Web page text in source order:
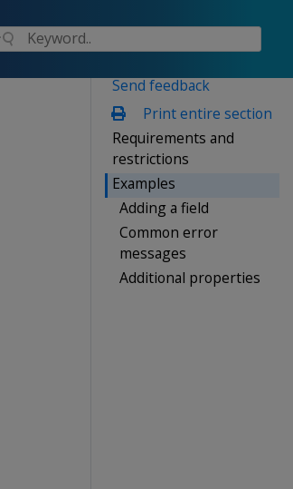
Send feedback
Print entire section
Requirements and
restrictions
Examples
Adding a field
Common error
messages
Additional properties